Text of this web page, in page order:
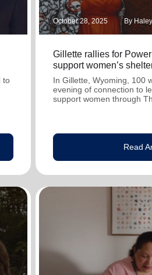
to
October 28, 2025 By
Gillette rallies for
support women’s
In Gillette, Wyoming, 100
evening of connection to
support women through
Read